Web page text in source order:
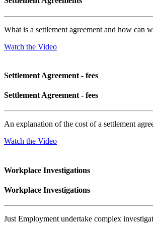
What is a settlement agreement and how can
Watch the Video
Settlement Agreement - fees
Settlement Agreement - fees
An explanation of the cost of a settlement
Watch the Video
Workplace Investigations
Workplace Investigations
Just Employment undertake complex